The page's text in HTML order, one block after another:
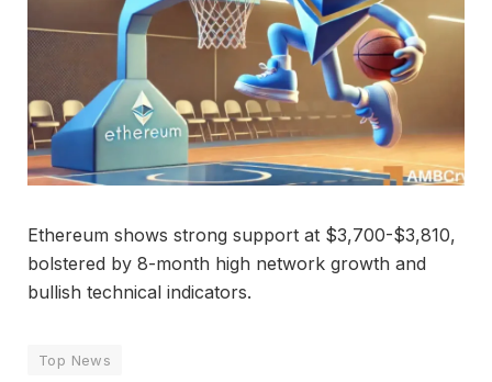
Ethereum shows strong support at $3,700-$3,810,
bolstered by 8-month high network growth and
bullish technical indicators.
Top News